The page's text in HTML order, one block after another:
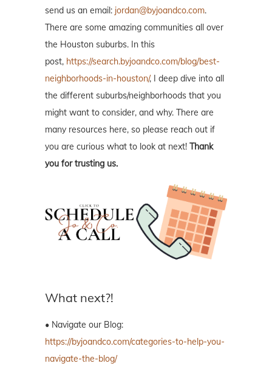
send us an email: jordan@byjoandco.com.
There are some amazing communities all over
the Houston suburbs. In this
post, https://search.byjoandco.com/blog/best-
neighborhoods-in-houston/, I deep dive into all
the different suburbs/neighborhoods that you
might want to consider, and why. There are
many resources here, so please reach out if
you are curious what to look at next! Thank
you for trusting us.
What next?!
• Navigate our Blog:
https://byjoandco.com/categories-to-help-you-
navigate-the-blog/